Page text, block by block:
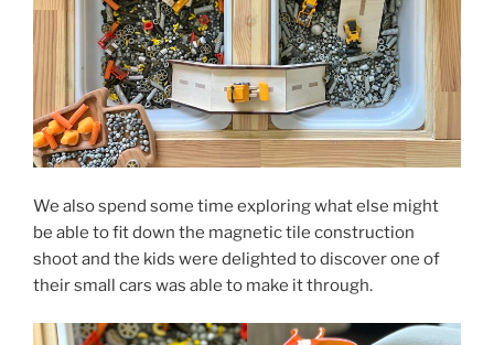
We also spend some time exploring what else might
be able to fit down the magnetic tile construction
shoot and the kids were delighted to discover one of
their small cars was able to make it through.